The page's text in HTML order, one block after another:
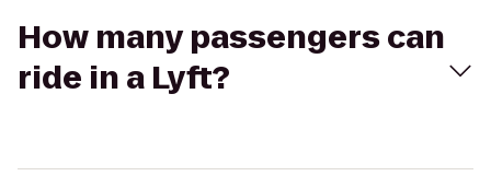
How many passengers can
ride in a Lyft?